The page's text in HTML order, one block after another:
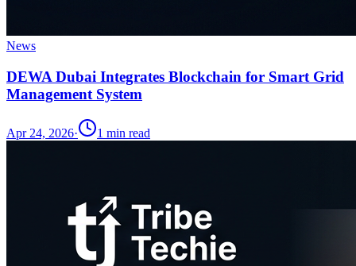
News
DEWA Dubai Integrates Blockchain for Smart Grid
Management System
Apr 24, 2026· 1 min read